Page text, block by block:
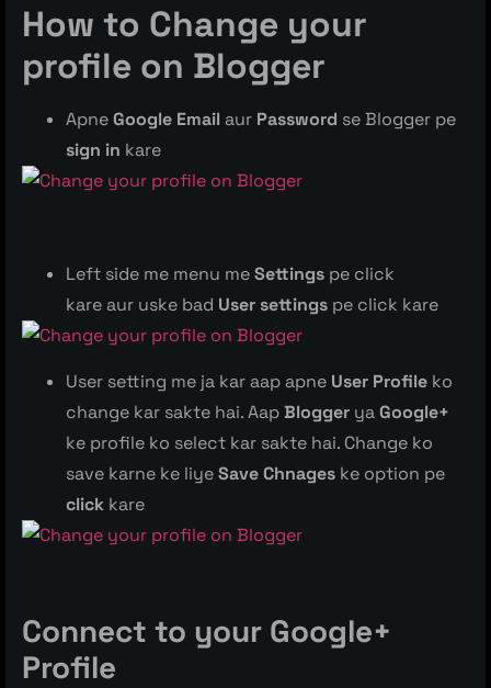
How to Change your
profile on Blogger
ApneGoogle Email aur Password se Blogger pe
sign in kare
Left side me menu meSettings pe click
kare aur uske bad User settings pe click kare
User setting me ja kar aap apne User Profile ko
change kar sakte hai. AapBlogger yaGoogle+
ke profile ko select kar sakte hai. Change ko
save karne ke liyeSave Chnages ke option pe
click kare
Connect to your Google+
Profile